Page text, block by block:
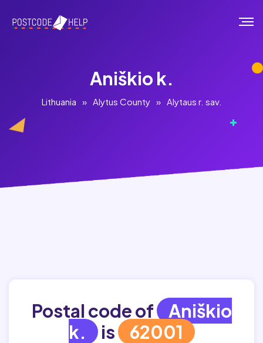
Aniškio k.
Lithuania » Alytus County » Alytaus r. sav.
Postal code of
Aniškio
k.
is 62001